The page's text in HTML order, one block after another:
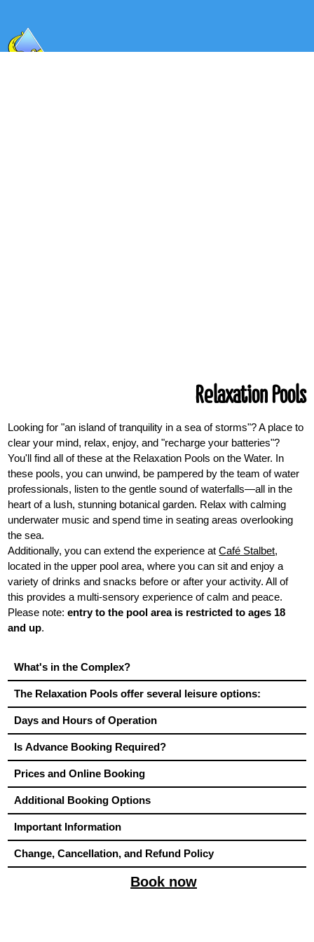
Relaxation Pools
Looking for "an island of tranquility in a sea of storms"? A place to
clear your mind, relax, enjoy, and "recharge your batteries"?
You'll find all of these at the Relaxation Pools on the Water. In
these pools, you can unwind, be pampered by the team of water
professionals, listen to the gentle sound of waterfalls—all in the
heart of a lush, stunning botanical garden. Relax with calming
underwater music and spend time in seating areas overlooking
the sea.
Additionally, you can extend the experience atCafé Stalbet,
located in the upper pool area, where you can sit and enjoy a
variety of drinks and snacks before or after your activity. All of
this provides a multi-sensory experience of calm and peace.
Please note:entry to the pool area is restricted to ages 18
and up.
What's in the Complex?
The Relaxation Pools offer several leisure options:
Days and Hours of Operation
Is Advance Booking Required?
Prices and Online Booking
Additional Booking Options
Important Information
Change, Cancellation, and Refund Policy
Book now